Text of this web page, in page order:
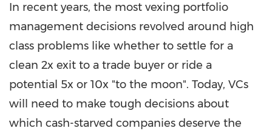
In recent years, the most vexing portfolio
management decisions revolved around high
class problems like whether to settle for a
clean 2x exit to a trade buyer or ride a
potential 5x or 10x "to the moon". Today, VCs
will need to make tough decisions about
which cash-starved companies deserve the